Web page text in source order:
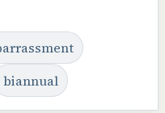
biannual